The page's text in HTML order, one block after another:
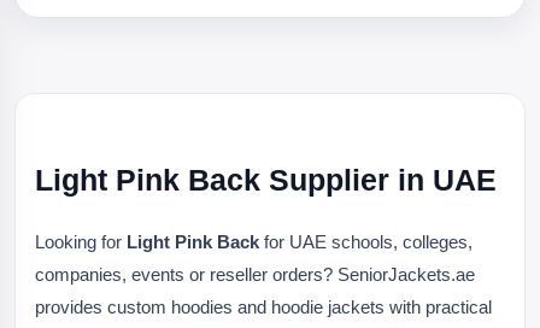
Light Pink Back Supplier in UAE
Looking for Light Pink Back for UAE schools, colleges,
companies, events or reseller orders? SeniorJackets.ae
provides custom hoodies and hoodie jackets with practical